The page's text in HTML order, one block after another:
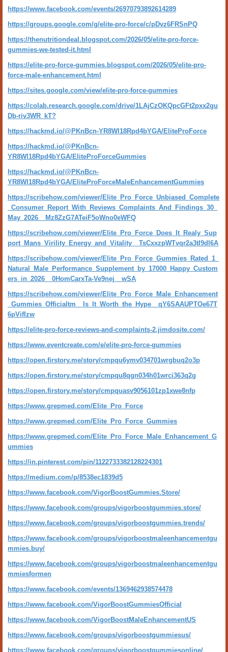
https://www.facebook.com/events/26970793892614289
https://groups.google.com/g/elite-pro-force/c/pDvz6FRSnPQ
https://thenutritiondeal.blogspot.com/2026/05/elite-pro-force-
gummies-we-tested-it.html
https://elite-pro-force-gummies.blogspot.com/2026/05/elite-pro-
force-male-enhancement.html
https://sites.google.com/view/elite-pro-force-gummies
https://colab.research.google.com/drive/1LAjCzOKQpcGFt2pxx2gu
Db-riv3WR_kT?
https://hackmd.io/@PKnBcn-YR8Wl18Rpd4bYGA/EliteProForce
https://hackmd.io/@PKnBcn-
YR8Wl18Rpd4bYGA/EliteProForceGummies
https://hackmd.io/@PKnBcn-
YR8Wl18Rpd4bYGA/EliteProForceMaleEnhancementGummies
https://scribehow.com/viewer/Elite_Pro_Force_Unbiased_Complete
_Consumer_Report_With_Reviews_Complaints_And_Findings_30_
May_2026__Mz8ZzG7ATeiF5oWno0eWFQ
https://scribehow.com/viewer/Elite_Pro_Force_Does_It_Realy_Sup
port_Mans_Virility_Energy_and_Vitality__TsCxxzpWTvqr2a3tI9dl6A
https://scribehow.com/viewer/Elite_Pro_Force_Gummies_Rated_1_
Natural_Male_Performance_Supplement_by_17000_Happy_Custom
ers_in_2026__0HomCarxTa-Ve9nej__wSA
https://scribehow.com/viewer/Elite_Pro_Force_Male_Enhancement
_Gummies_Officialtm__Is_It_Worth_the_Hype__qY6SAAUPTOe67T
6pVifIzw
https://elite-pro-force-reviews-and-complaints-2.jimdosite.com/
https://www.eventcreate.com/e/elite-pro-force-gummies
https://open.firstory.me/story/cmpqu6ymv034701wrgbuq2o3p
https://open.firstory.me/story/cmpqu8qgn034h01wrci363q2g
https://open.firstory.me/story/cmpquasv9056101zp1xwe8nfp
https://www.grepmed.com/Elite_Pro_Force
https://www.grepmed.com/Elite_Pro_Force_Gummies
https://www.grepmed.com/Elite_Pro_Force_Male_Enhancement_G
ummies
https://in.pinterest.com/pin/1122733382128224301
https://medium.com/p/8538ec1839d5
https://www.facebook.com/VigorBoostGummies.Store/
https://www.facebook.com/groups/vigorboostgummies.store/
https://www.facebook.com/groups/vigorboostgummies.trends/
https://www.facebook.com/groups/vigorboostmaleenhancementgu
mmies.buy/
https://www.facebook.com/groups/vigorboostmaleenhancementgu
mmiesformen
https://www.facebook.com/events/1369462938574478
https://www.facebook.com/VigorBoostGummiesOfficial
https://www.facebook.com/VigorBoostMaleEnhancementUS
https://www.facebook.com/groups/vigorboostgummiesus/
https://www.facebook.com/groups/vigorboostgummiesonline/